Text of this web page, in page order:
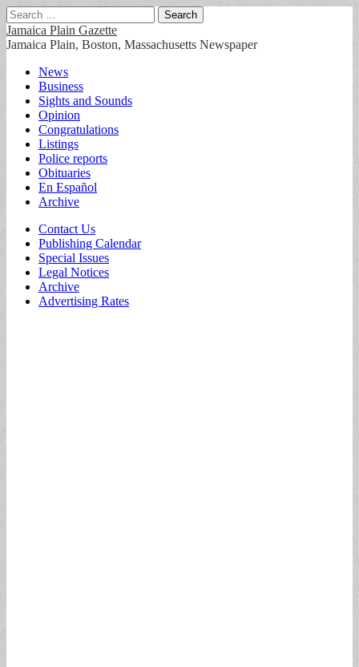
Search
for:
Jamaica Plain Gazette
Jamaica Plain, Boston, Massachusetts Newspaper
Main
menu
Skip
content
News
Business
Sights and Sounds
Opinion
Congratulations
Listings
Police reports
Obituaries
En Español
Archive
Sub
menu
Contact Us
Publishing Calendar
Special Issues
Legal Notices
Archive
Advertising Rates